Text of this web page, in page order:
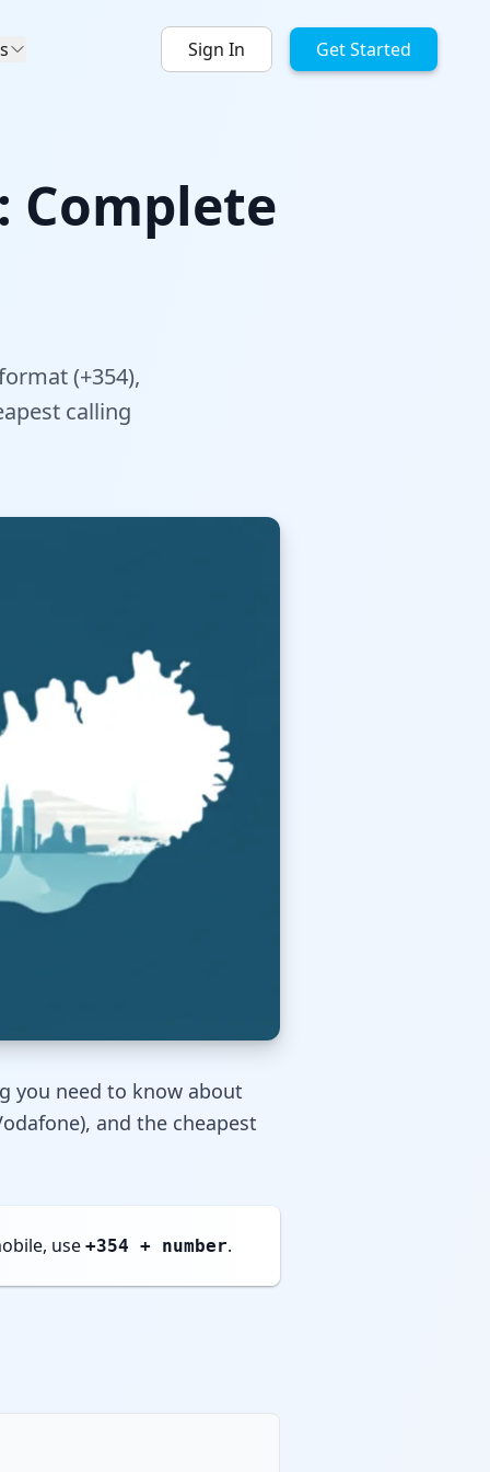
Sign In Get Started
Complete
(+354),
calling
you need to know about
and the cheapest
use +354 + number.